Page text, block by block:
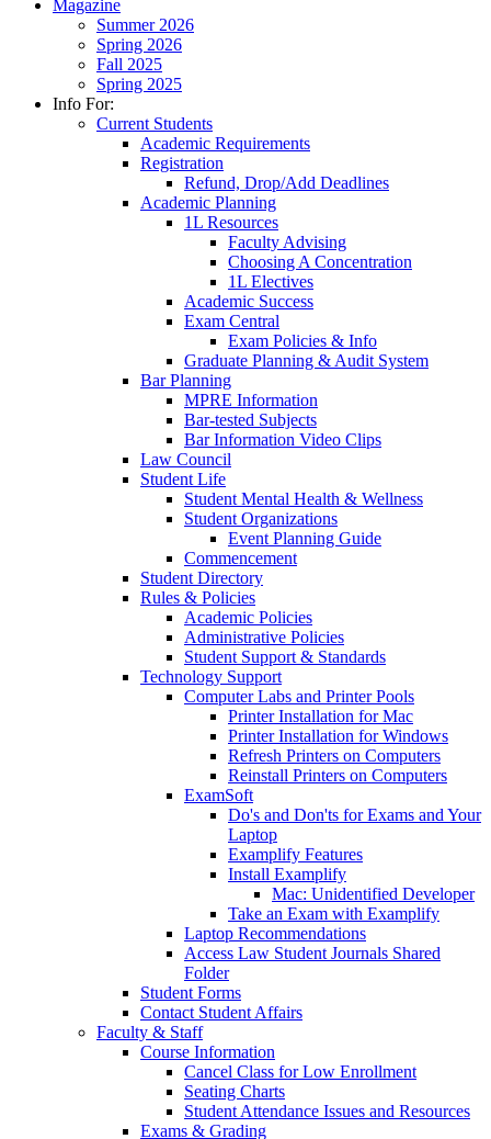
Magazine
Summer 2026
Spring 2026
Fall 2025
Spring 2025
Info For:
Current Students
Academic Requirements
Registration
Refund, Drop/Add Deadlines
Academic Planning
1L Resources
Faculty Advising
Choosing A Concentration
1L Electives
Academic Success
Exam Central
Exam Policies & Info
Graduate Planning & Audit System
Bar Planning
MPRE Information
Bar-tested Subjects
Bar Information Video Clips
Law Council
Student Life
Student Mental Health & Wellness
Student Organizations
Event Planning Guide
Commencement
Student Directory
Rules & Policies
Academic Policies
Administrative Policies
Student Support & Standards
Technology Support
Computer Labs and Printer Pools
Printer Installation for Mac
Printer Installation for Windows
Refresh Printers on Computers
Reinstall Printers on Computers
ExamSoft
Do's and Don'ts for Exams and Your
Laptop
Examplify Features
Install Examplify
Mac: Unidentified Developer
Take an Exam with Examplify
Laptop Recommendations
Access Law Student Journals Shared
Folder
Student Forms
Contact Student Affairs
Faculty & Staff
Course Information
Cancel Class for Low Enrollment
Seating Charts
Student Attendance Issues and Resources
Exams & Grading